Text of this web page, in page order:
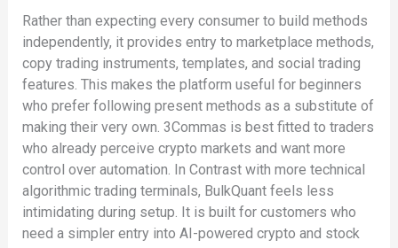
Rather than expecting every consumer to build methods
independently, it provides entry to marketplace methods,
copy trading instruments, templates, and social trading
features. This makes the platform useful for beginners
who prefer following present methods as a substitute of
making their very own. 3Commas is best fitted to traders
who already perceive crypto markets and want more
control over automation. In Contrast with more technical
algorithmic trading terminals, BulkQuant feels less
intimidating during setup. It is built for customers who
need a simpler entry into AI-powered crypto and stock